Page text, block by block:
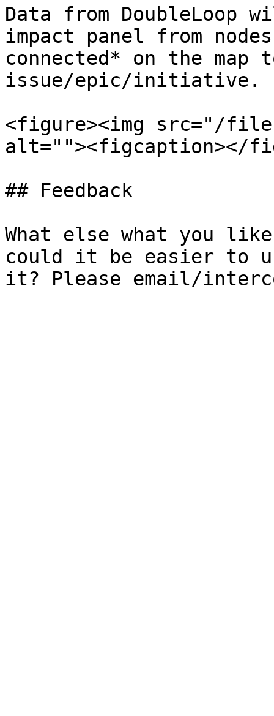
Data from
impact panel from
connected* on the
issue/epic/initiative.
<figure><img src="/files/
alt=""><figcaption></
## Feedback
What else what you
could it be easier to